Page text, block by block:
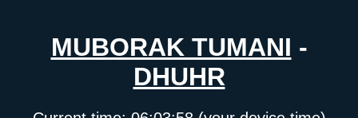
MUBORAK TUMANI -
DHUHR